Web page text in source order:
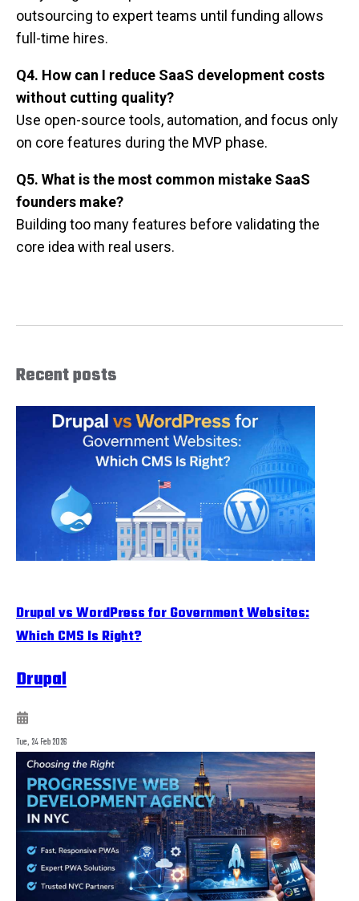
outsourcing to expert teams until funding allows
full-time hires.
Q4. How can I reduce SaaS development costs
without cutting quality?
Use open-source tools, automation, and focus only
on core features during the MVP phase.
Q5. What is the most common mistake SaaS
founders make?
Building too many features before validating the
core idea with real users.
Recent posts
Drupal vs WordPress for Government Websites:
Which CMS Is Right?
Drupal
Tue, 24 Feb 2026